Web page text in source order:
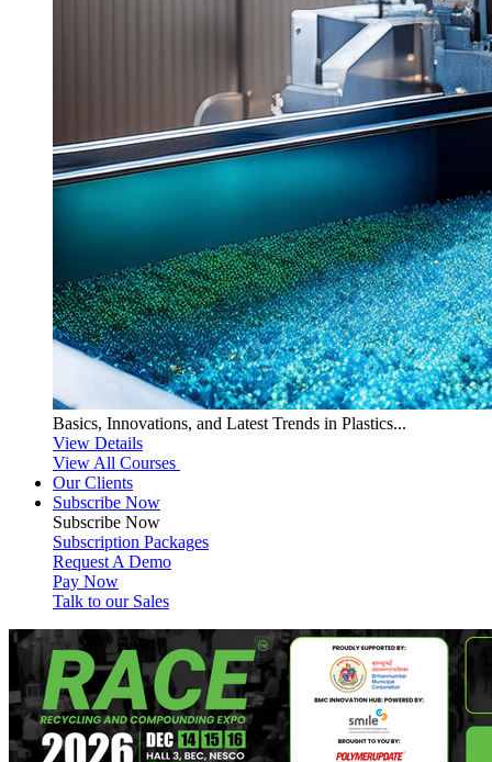
Basics, Innovations, and Latest Trends in Plastics...
View Details
View All Courses
Our Clients
Subscribe Now
Subscribe Now
Subscription Packages
Request A Demo
Pay Now
Talk to our Sales